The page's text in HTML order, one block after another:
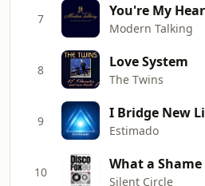
7
Modern Talking
8 Love System
The Twins
9
Estimado
10
Silent Circle